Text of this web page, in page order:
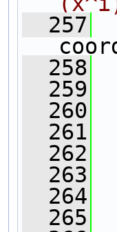
  257
  258
  259
  260
  261
  262
  263
  264
  265